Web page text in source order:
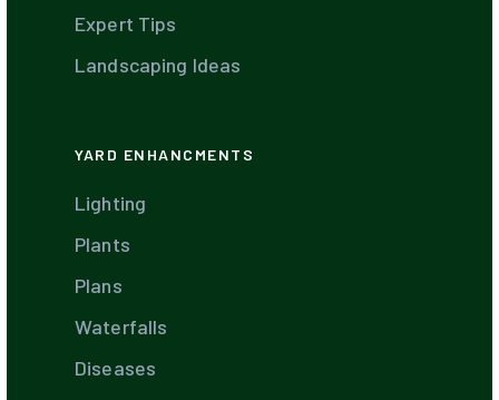
Expert Tips
Landscaping Ideas
YARD ENHANCMENTS
Lighting
Plants
Plans
Waterfalls
Diseases